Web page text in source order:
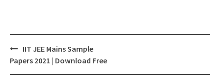
Post
navigation
IIT JEE Mains Sample
Papers 2021 | Download Free